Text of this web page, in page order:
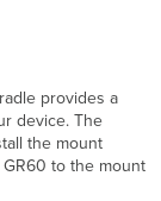
provides a
device. The
the mount
to the mount